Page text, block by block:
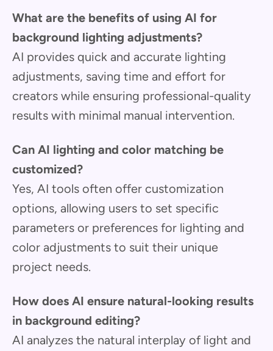
What are the benefits of using AI for
background lighting adjustments?
AI provides quick and accurate lighting
adjustments, saving time and effort for
creators while ensuring professional-quality
results with minimal manual intervention.
Can AI lighting and color matching be
customized?
Yes, AI tools often offer customization
options, allowing users to set specific
parameters or preferences for lighting and
color adjustments to suit their unique
project needs.
How does AI ensure natural-looking results
in background editing?
AI analyzes the natural interplay of light and